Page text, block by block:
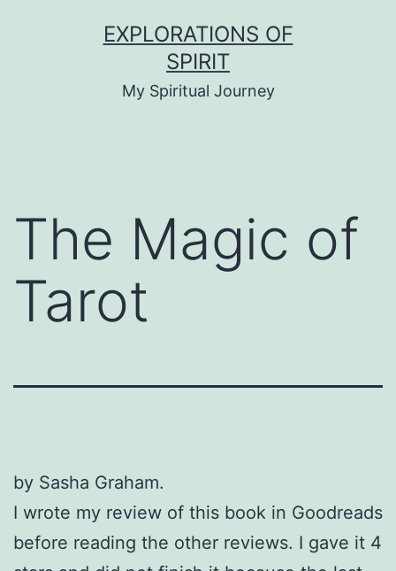
EXPLORATIONS OF
SPIRIT
My Spiritual Journey
The Magic of
Tarot
by Sasha Graham.
I wrote my review of this book in Goodreads
before reading the other reviews. I gave it 4